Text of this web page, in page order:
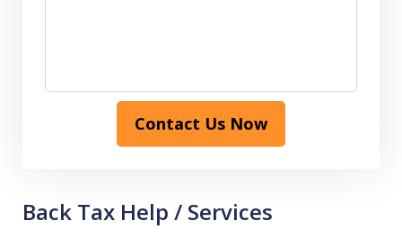
Contact Us Now
Back Tax Help / Services